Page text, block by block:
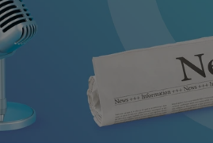
Download your guide to
Authors
Media and press
Investor relations